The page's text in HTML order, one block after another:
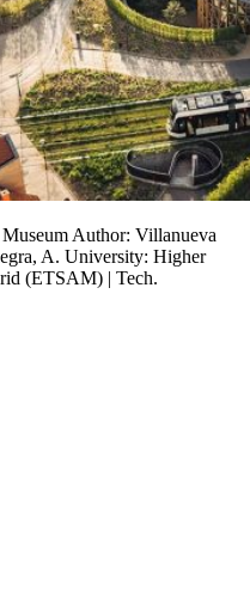
Author: Villanueva
A. University: Higher
(ETSAM) | Tech.